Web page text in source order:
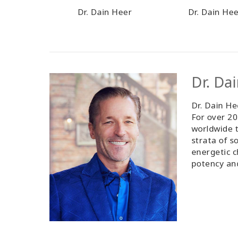
Dr. Dain Heer Dr. Dain
Dr.
Dr. Dain
For over
worldwide
strata of
energetic
potency